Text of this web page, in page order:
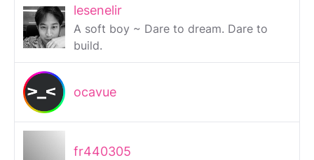
lesenelir
A soft boy ~ Dare to dream. Dare to
build.
ocavue
fr440305